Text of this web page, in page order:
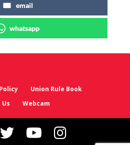
email
whatsapp
Union Rule Book
Webcam